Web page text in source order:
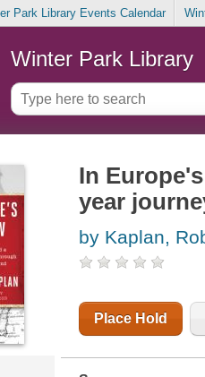
Park Library Events Calendar
Winter Park Library
In
year
by Kaplan,
Place Hold